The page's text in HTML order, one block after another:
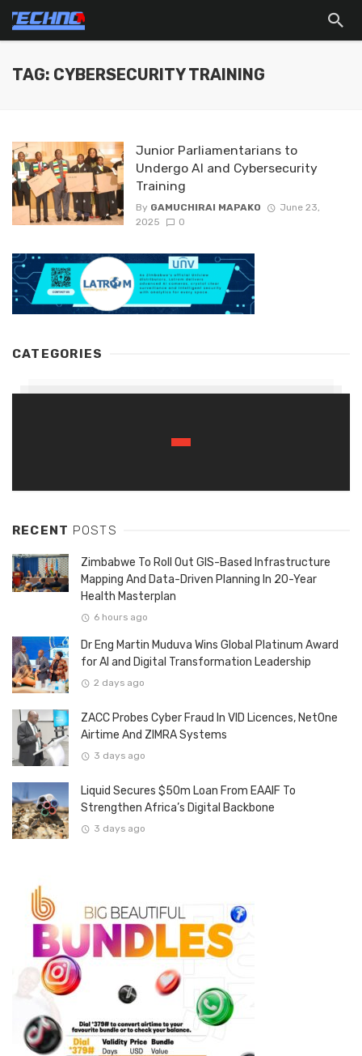
TAG: CYBERSECURITY TRAINING
Junior Parliamentarians to
Undergo AI and Cybersecurity
Training
By GAMUCHIRAI MAPAKO
June 23,
2025
0
CATEGORIES
RECENT POSTS
Zimbabwe To Roll Out GIS-Based Infrastructure
Mapping And Data-Driven Planning In 20-Year
Health Masterplan
6 hours ago
Dr Eng Martin Muduva Wins Global Platinum Award
for AI and Digital Transformation Leadership
2 days ago
ZACC Probes Cyber Fraud In VID Licences, NetOne
Airtime And ZIMRA Systems
3 days ago
Liquid Secures $50m Loan From EAAIF To
Strengthen Africa’s Digital Backbone
3 days ago